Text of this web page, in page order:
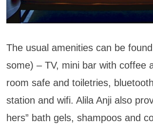
The usual amenities can be
some) – TV, mini bar with coffee
room safe and toiletries,
station and wifi. Alila Anji also
hers” bath gels, shampoos and